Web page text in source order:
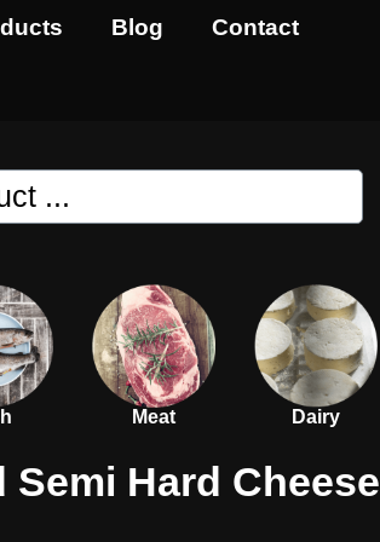
Blog Contact
Meat Dairy
Semi Hard Cheese